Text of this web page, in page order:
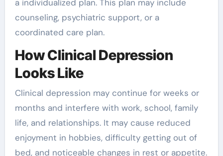
a individualized plan. This plan may include
counseling, psychiatric support, or a
coordinated care plan.
How Clinical Depression
Looks Like
Clinical depression may continue for weeks or
months and interfere with work, school, family
life, and relationships. It may cause reduced
enjoyment in hobbies, difficulty getting out of
bed, and noticeable changes in rest or appetite.